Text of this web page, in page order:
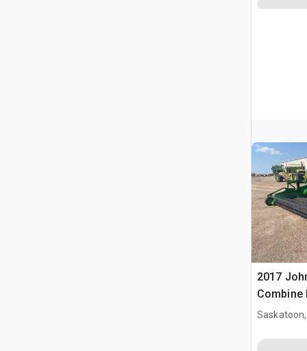
2017
Combine
Saskatoon,